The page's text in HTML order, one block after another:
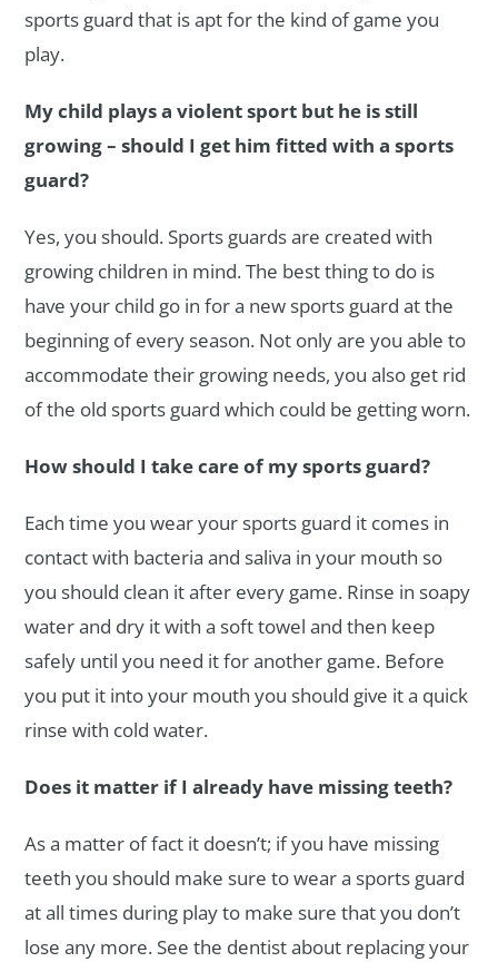
sports guard that is apt for the kind of game you
play.
My child plays a violent sport but he is still
growing – should I get him fitted with a sports
guard?
Yes, you should. Sports guards are created with
growing children in mind. The best thing to do is
have your child go in for a new sports guard at the
beginning of every season. Not only are you able to
accommodate their growing needs, you also get rid
of the old sports guard which could be getting worn.
How should I take care of my sports guard?
Each time you wear your sports guard it comes in
contact with bacteria and saliva in your mouth so
you should clean it after every game. Rinse in soapy
water and dry it with a soft towel and then keep
safely until you need it for another game. Before
you put it into your mouth you should give it a quick
rinse with cold water.
Does it matter if I already have missing teeth?
As a matter of fact it doesn’t; if you have missing
teeth you should make sure to wear a sports guard
at all times during play to make sure that you don’t
lose any more. See the dentist about replacing your